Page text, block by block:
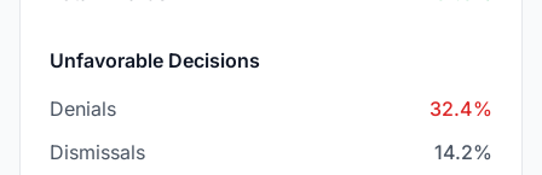
Unfavorable Decisions
Denials
32.4%
Dismissals
14.2%